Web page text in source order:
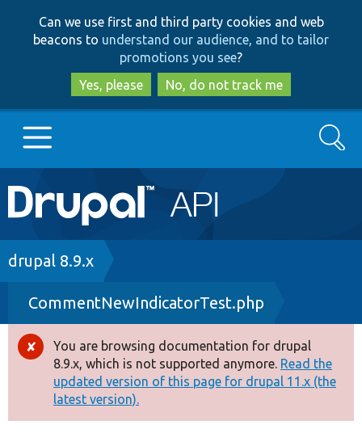
to
main
content
to
search
Can we use first and third party cookies and web
beacons to understand our audience, and to tailor
promotions you see?
Yes, please
No, do not track me
Main
navigation
Go to Drupal.org
Drupal 8+
Other projects
Develop for Drupal
Search
Breadcrumb
drupal 8.9.x
CommentNewIndicatorTest.php
Error
message
You are browsing documentation for drupal
8.9.x, which is not supported anymore. Read the
updated version of this page for drupal 11.x (the
latest version).